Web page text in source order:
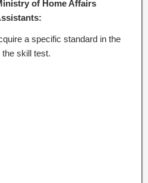
of Home Affairs
a specific standard in the
skill test.